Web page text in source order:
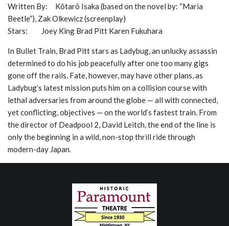
Written By: Kôtarô Isaka (based on the novel by: “Maria
Beetle”), Zak Olkewicz (screenplay)
Stars: Joey King Brad Pitt Karen Fukuhara
In Bullet Train, Brad Pitt stars as Ladybug, an unlucky assassin
determined to do his job peacefully after one too many gigs
gone off the rails. Fate, however, may have other plans, as
Ladybug’s latest mission puts him on a collision course with
lethal adversaries from around the globe — all with connected,
yet conflicting, objectives — on the world’s fastest train. From
the director of Deadpool 2, David Leitch, the end of the line is
only the beginning in a wild, non-stop thrill ride through
modern-day Japan.